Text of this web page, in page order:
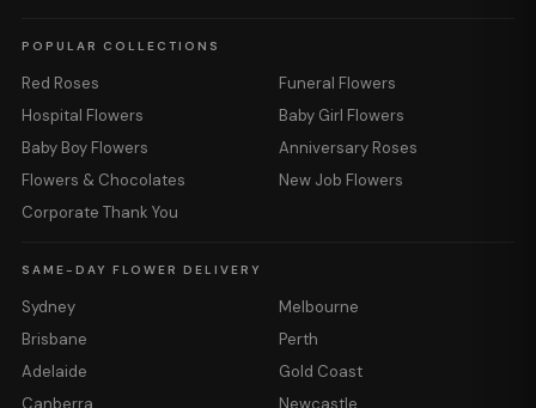
POPULAR COLLECTIONS
Red Roses
Funeral Flowers
Hospital Flowers
Baby Girl Flowers
Baby Boy Flowers
Anniversary Roses
Flowers & Chocolates
New Job Flowers
Corporate Thank You
SAME-DAY FLOWER DELIVERY
Sydney
Melbourne
Brisbane
Perth
Adelaide
Gold Coast
Canberra
Newcastle